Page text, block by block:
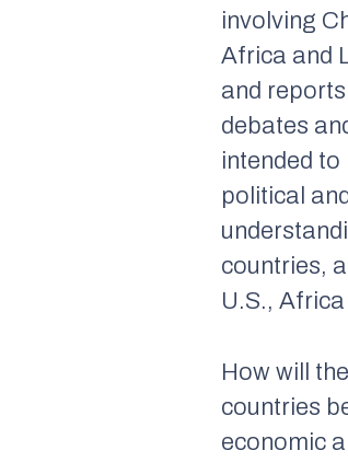
involving
Africa and
and
debates
intended
political
countries,
U.S.,
How will
countries
economic